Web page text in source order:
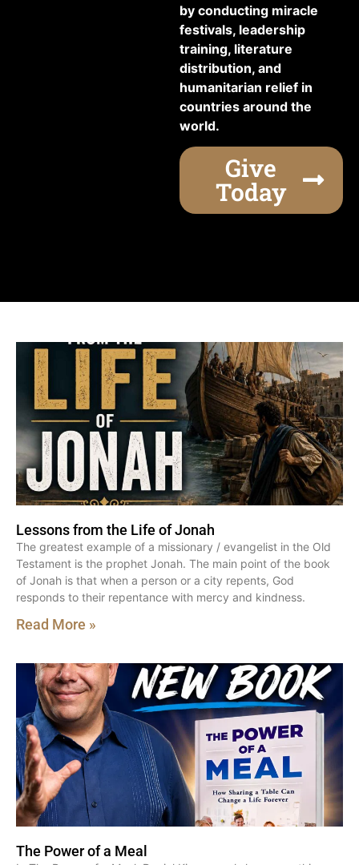
by conducting miracle
festivals, leadership
training, literature
distribution, and
humanitarian relief in
countries around the
world.
Give
Today
Lessons from the Life of Jonah
The greatest example of a missionary / evangelist in the Old
Testament is the prophet Jonah. The main point of the book
of Jonah is that when a person or a city repents, God
responds to their repentance with mercy and kindness.
Read More »
The Power of a Meal